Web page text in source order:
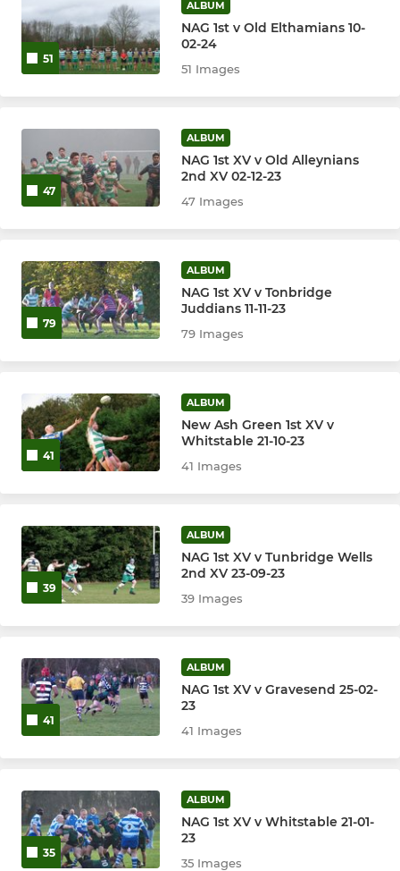
51
ALBUM
NAG 1st v Old Elthamians 10-
02-24
51 Images
47
ALBUM
NAG 1st XV v Old Alleynians
2nd XV 02-12-23
47 Images
79
ALBUM
NAG 1st XV v Tonbridge
Juddians 11-11-23
79 Images
41
ALBUM
New Ash Green 1st XV v
Whitstable 21-10-23
41 Images
39
ALBUM
NAG 1st XV v Tunbridge Wells
2nd XV 23-09-23
39 Images
41
ALBUM
NAG 1st XV v Gravesend 25-02-
23
41 Images
35
ALBUM
NAG 1st XV v Whitstable 21-01-
23
35 Images